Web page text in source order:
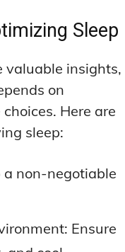
Sleep
valuable insights,
on
Here are
sleep:
a non-negotiable
Ensure